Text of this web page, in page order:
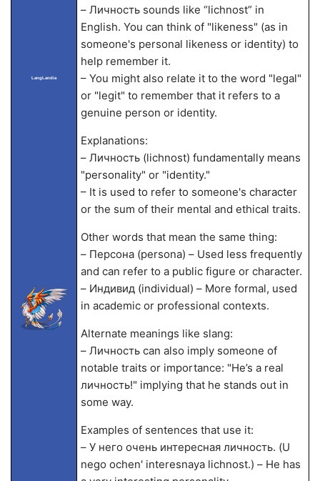
LangLandia
– Личность sounds like “lichnost” in
English. You can think of "likeness" (as in
someone's personal likeness or identity) to
help remember it.
– You might also relate it to the word "legal"
or "legit" to remember that it refers to a
genuine person or identity.
Explanations:
– Личность (lichnost) fundamentally means
"personality" or "identity."
– It is used to refer to someone's character
or the sum of their mental and ethical traits.
Other words that mean the same thing:
– Персона (persona) – Used less frequently
and can refer to a public figure or character.
– Индивид (individual) – More formal, used
in academic or professional contexts.
Alternate meanings like slang:
– Личность can also imply someone of
notable traits or importance: "He’s a real
личность!" implying that he stands out in
some way.
Examples of sentences that use it:
– У него очень интересная личность. (U
nego ochen' interesnaya lichnost.) – He has